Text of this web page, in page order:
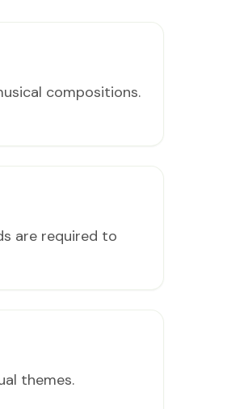
compositions.
are required to
themes.